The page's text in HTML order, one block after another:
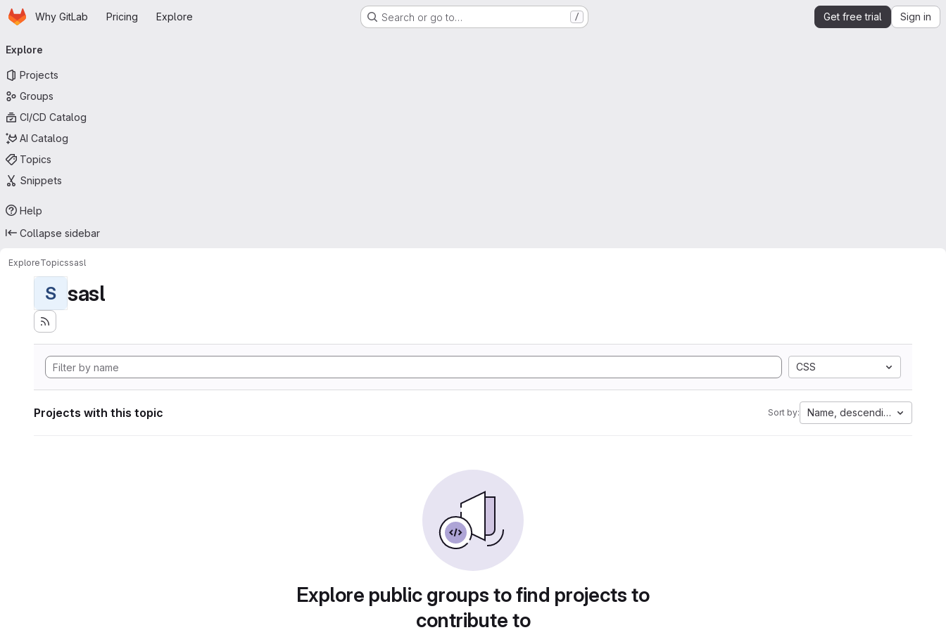
Skip to main content
HomepageWhy GitLab Pricing Explore Search or go to… / Get free trial Sign in
navigation
Explore
Projects
Groups
CI/CD Catalog
AI Catalog
Topics
Snippets
Help
Collapse sidebar
ExploreTopicssasl
S sasl
CSS
Projects with this topic Sort by: Name, descending
Explore public groups to find projects to
contribute to